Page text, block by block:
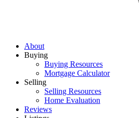
About
Buying
Buying Resources
Mortgage Calculator
Selling
Selling Resources
Home Evaluation
Reviews